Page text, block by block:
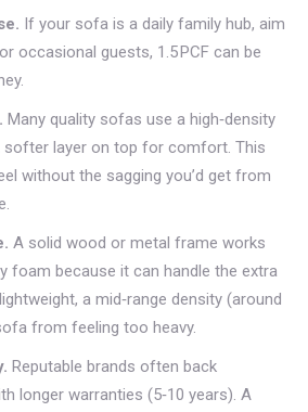
If your sofa is a daily family hub, aim
occasional guests, 1.5 PCF can be
Many quality sofas use a high‑density
layer on top for comfort. This
without the sagging you’d get from
A solid wood or metal frame works
foam because it can handle the extra
a mid‑range density (around
from feeling too heavy.
Reputable brands often back
longer warranties (5‑10 years). A